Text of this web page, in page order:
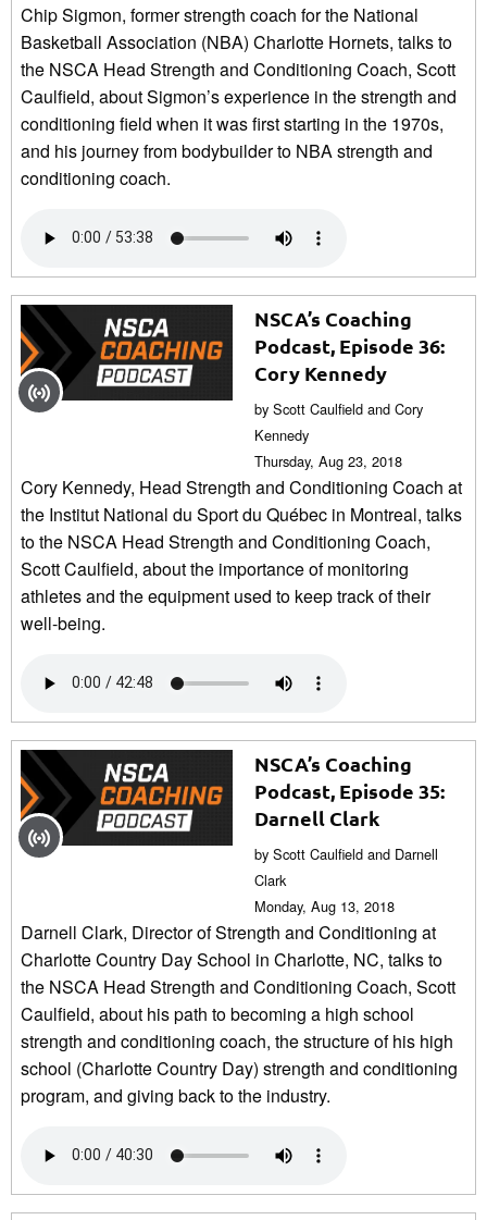
Chip Sigmon, former strength coach for the National
Basketball Association (NBA) Charlotte Hornets, talks to
the NSCA Head Strength and Conditioning Coach, Scott
Caulfield, about Sigmon’s experience in the strength and
conditioning field when it was first starting in the 1970s,
and his journey from bodybuilder to NBA strength and
conditioning coach.
NSCA’s Coaching
Podcast, Episode 36:
Cory Kennedy
by Scott Caulfield and Cory
Kennedy
Thursday, Aug 23, 2018
Cory Kennedy, Head Strength and Conditioning Coach at
the Institut National du Sport du Québec in Montreal, talks
to the NSCA Head Strength and Conditioning Coach,
Scott Caulfield, about the importance of monitoring
athletes and the equipment used to keep track of their
well-being.
NSCA’s Coaching
Podcast, Episode 35:
Darnell Clark
by Scott Caulfield and Darnell
Clark
Monday, Aug 13, 2018
Darnell Clark, Director of Strength and Conditioning at
Charlotte Country Day School in Charlotte, NC, talks to
the NSCA Head Strength and Conditioning Coach, Scott
Caulfield, about his path to becoming a high school
strength and conditioning coach, the structure of his high
school (Charlotte Country Day) strength and conditioning
program, and giving back to the industry.